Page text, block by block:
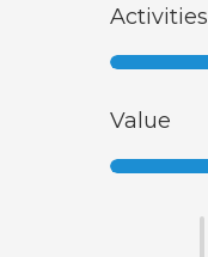
Activities
Value